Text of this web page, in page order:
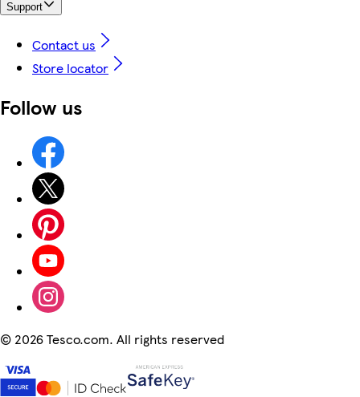
Support
Contact us
Store locator
Follow us
© 2026 Tesco.com. All rights reserved